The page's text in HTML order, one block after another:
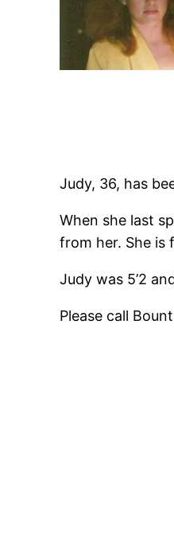
Judy, 36, has
When she last
from her. She is
Judy was 5’2
Please call